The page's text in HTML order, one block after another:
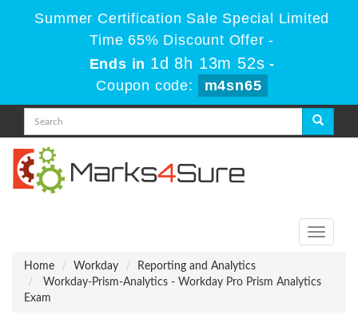
Summer Certification Sale Special Limited
Time 65% Discount Offer -
Ends in 1d 8h 13m 52s -
Coupon code:
m4sn65
Toggle
Home
Workday
Reporting and Analytics
Workday-Prism-Analytics - Workday Pro Prism Analytics
Exam